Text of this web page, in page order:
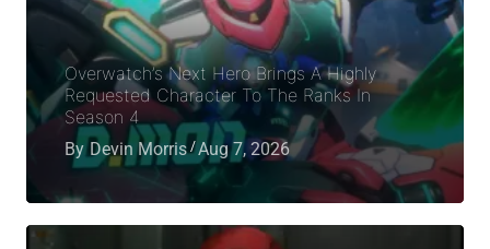
Overwatch’s Next Hero Brings A Highly
Requested Character To The Ranks In
Season 4
By Devin Morris Aug 7, 2026